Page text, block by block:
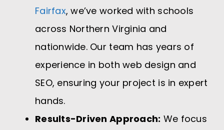
Fairfax, we’ve worked with schools
across Northern Virginia and
nationwide. Our team has years of
experience in both web design and
SEO, ensuring your project is in expert
hands.
Results-Driven Approach: We focus